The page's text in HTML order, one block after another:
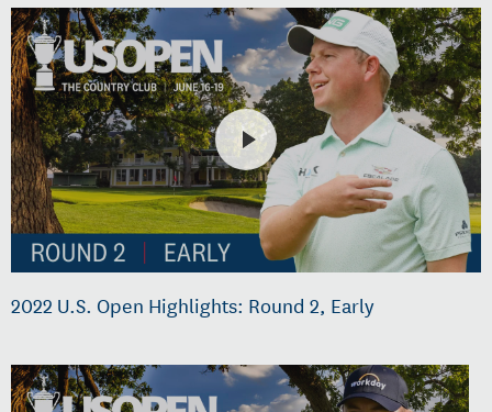
2022 U.S. Open Highlights: Round 2, Early